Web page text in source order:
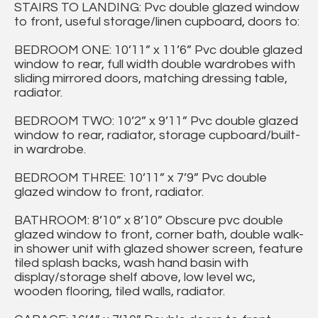
STAIRS TO LANDING: Pvc double glazed window
to front, useful storage/linen cupboard, doors to:
BEDROOM ONE: 10’11” x 11’6” Pvc double glazed
window to rear, full width double wardrobes with
sliding mirrored doors, matching dressing table,
radiator.
BEDROOM TWO: 10’2” x 9’11” Pvc double glazed
window to rear, radiator, storage cupboard/built-
in wardrobe.
BEDROOM THREE: 10’11” x 7’9” Pvc double
glazed window to front, radiator.
BATHROOM: 8’10” x 8’10” Obscure pvc double
glazed window to front, corner bath, double walk-
in shower unit with glazed shower screen, feature
tiled splash backs, wash hand basin with
display/storage shelf above, low level wc,
wooden flooring, tiled walls, radiator.